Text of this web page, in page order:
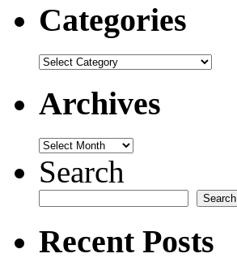
Categories
Categories
Archives
Archives
Search
Search
Recent Posts